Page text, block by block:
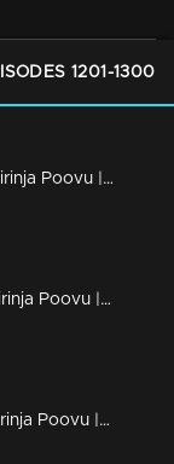
1201-1300
Ep 1300 | Manjil Virinja Poovu | Nayik confers with Vinayan regarding Mallika and Chithira.
Ep 1299 | Manjil Virinja Poovu | Mallika and Chithira in Tamil Nadu.
Ep 1298 | Manjil Virinja Poovu | Mahesh is apprehended by the police.